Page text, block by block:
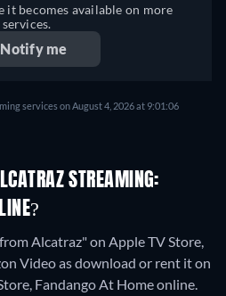
it becomes available on more
services.
Notify me
services on August 4, 2026 at 9:01:06
STREAMING:
Alcatraz" on Apple TV Store,
Video as download or rent it on
Fandango At Home online.